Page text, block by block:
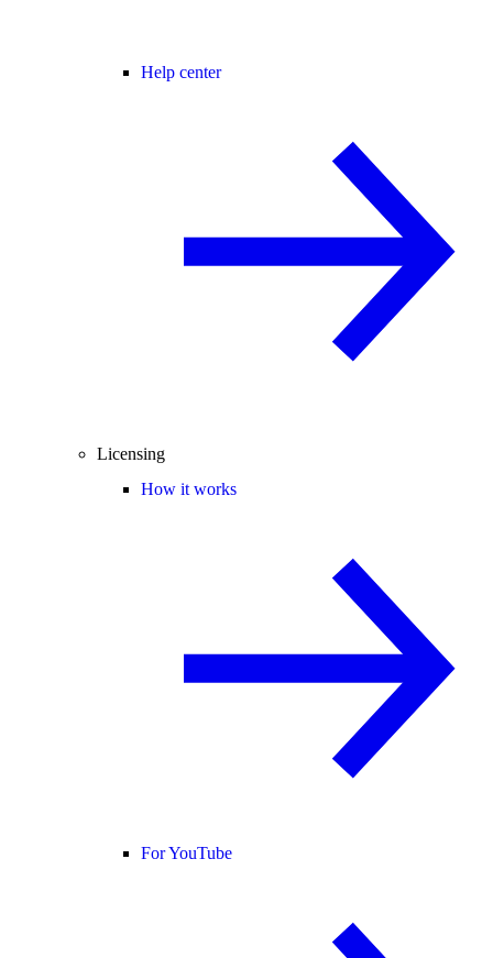
Help center
Licensing
How it works
For YouTube